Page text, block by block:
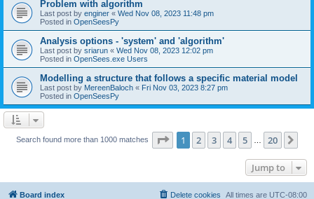
Problem with algorithm
Last post by enginer « Wed Nov 08, 2023 11:48 pm
Posted in OpenSeesPy
Analysis options - 'system' and 'algorithm'
Last post by sriarun « Wed Nov 08, 2023 12:02 pm
Posted in OpenSees.exe Users
Modelling a structure that follows a specific material model
Last post by MereenBaloch « Fri Nov 03, 2023 8:27 pm
Posted in OpenSeesPy
Search found more than 1000 matches Page 1of 20
1 2 3 4 5 20
Jump to
Board index All times are UTC-08:00
Delete cookies